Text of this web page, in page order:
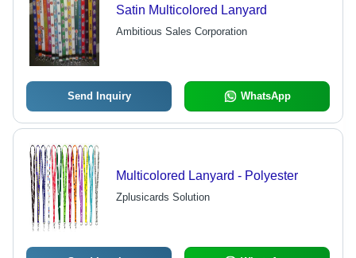
Satin Multicolored Lanyard
Ambitious Sales Corporation
Send Inquiry WhatsApp
Multicolored Lanyard - Polyester
Zplusicards Solution